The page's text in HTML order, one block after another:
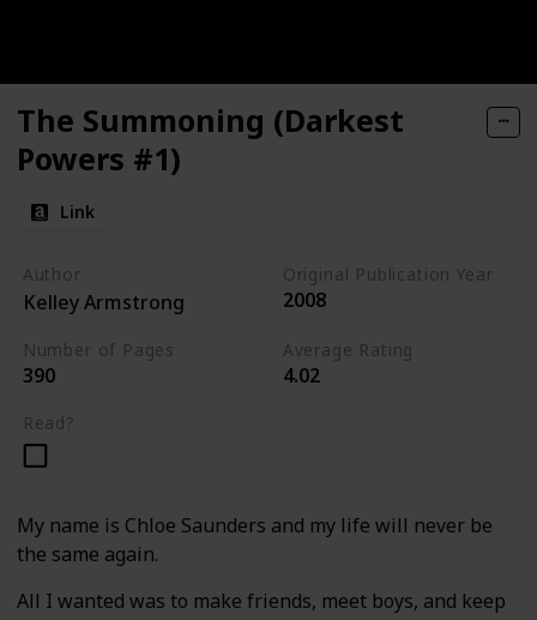
The Summoning (Darkest
Powers #1)
Link
Author
Kelley Armstrong
Original Publication Year
2008
Number of Pages
390
Average Rating
4.02
Read?
My name is Chloe Saunders and my life will never be
the same again.
All I wanted was to make friends, meet boys, and keep